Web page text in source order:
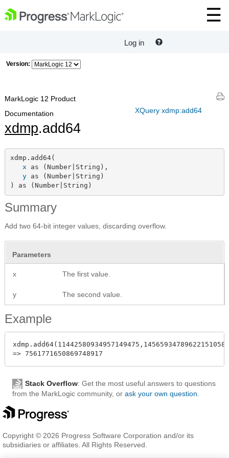
Log in
Version:
XQuery xdmp:add64
MarkLogic 12 Product
Documentation
xdmp.add64
xdmp.add64(
x as (Number|String),
y as (Number|String)
) as (Number|String)
Summary
Add two 64-bit integer values, discarding overflow.
Parameters
x The first value.
y The second value.
Example
Stack Overflow: Get the most useful answers to questions
from the MarkLogic community, or ask your own question
Copyright © 2026 Progress Software Corporation and/or its
subsidiaries or affiliates. All Rights Reserved.